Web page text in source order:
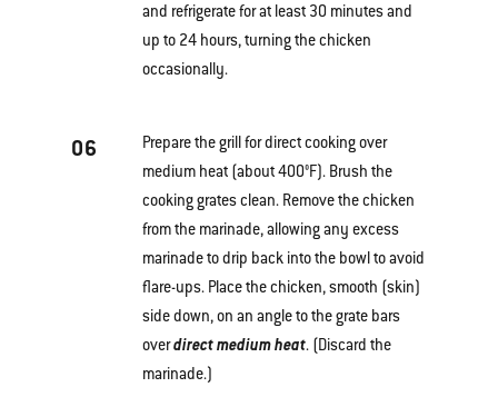
and refrigerate for at least 30 minutes and
up to 24 hours, turning the chicken
occasionally.
06
Prepare the grill for direct cooking over
medium heat (about 400°F). Brush the
cooking grates clean. Remove the chicken
from the marinade, allowing any excess
marinade to drip back into the bowl to avoid
flare-ups. Place the chicken, smooth (skin)
side down, on an angle to the grate bars
overdirect medium heat. (Discard the
marinade.)